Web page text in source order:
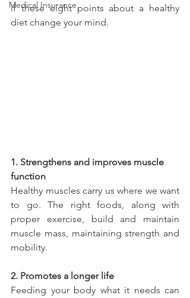
Medical Insurance
if these eight points about a healthy
diet change your mind.
1. Strengthens and improves muscle
function
Healthy muscles carry us where we want
to go. The right foods, along with
proper exercise, build and maintain
muscle mass, maintaining strength and
mobility.
2. Promotes a longer life
Feeding your body what it needs can